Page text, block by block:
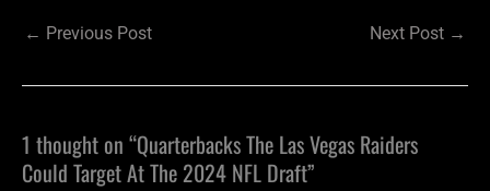
← Previous Post Next Post →
1 thought on “Quarterbacks The Las Vegas Raiders
Could Target At The 2024 NFL Draft”